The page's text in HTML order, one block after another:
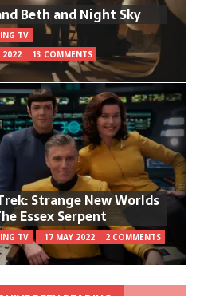
Beth and Night Sky
TV
2022
13 COMMENTS
Strange New Worlds
Essex Serpent
TV 17 MAY 2022 2 COMMENTS